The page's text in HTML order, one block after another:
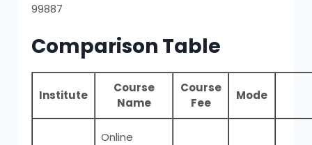
99887
Comparison Table
Institute
Course
Name
Course
Fee
Mode
Online